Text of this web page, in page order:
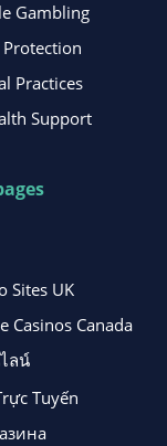
Gambling
Protection
Practices
Support
Sites UK
Casinos Canada
ลน์
Tuyến